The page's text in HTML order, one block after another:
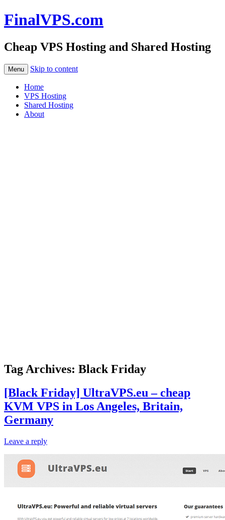
FinalVPS.com
Cheap VPS Hosting and Shared Hosting
Menu Skip to content
Home
VPS Hosting
Shared Hosting
About
Tag Archives: Black Friday
[Black Friday] UltraVPS.eu – cheap
KVM VPS in Los Angeles, Britain,
Germany
Leave a reply